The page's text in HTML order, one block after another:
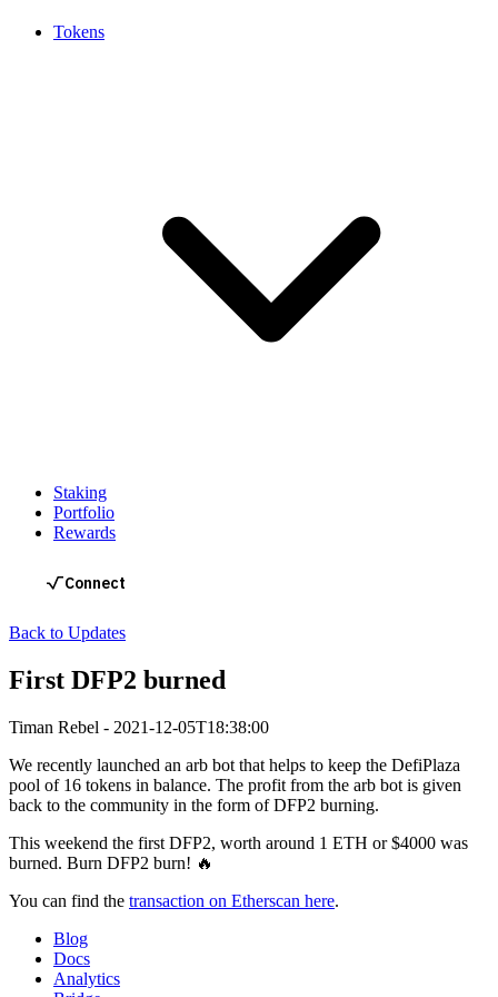
Tokens
Staking
Portfolio
Rewards
Back to Updates
First DFP2 burned
Timan Rebel - 2021-12-05T18:38:00
We recently launched an arb bot that helps to keep the DefiPlaza
pool of 16 tokens in balance. The profit from the arb bot is given
back to the community in the form of DFP2 burning.
This weekend the first DFP2, worth around 1 ETH or $4000 was
burned. Burn DFP2 burn! 🔥
You can find the transaction on Etherscan here.
Blog
Docs
Analytics